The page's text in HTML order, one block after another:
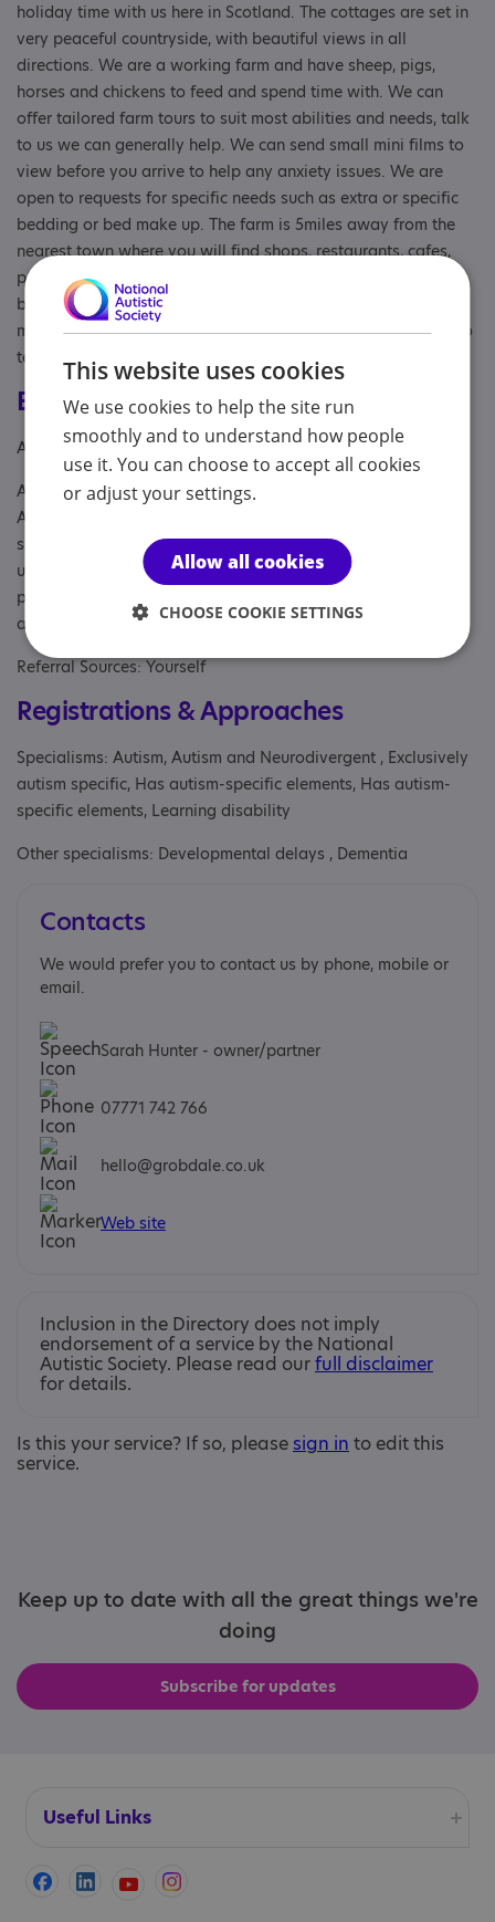
holiday time with us here in Scotland. The cottages are set in
very peaceful countryside, with beautiful views in all
directions. We are a working farm and have sheep, pigs,
horses and chickens to feed and spend time with. We can
offer tailored farm tours to suit most abilities and needs, talk
to us we can generally help. We can send small mini films to
view before you arrive to help any anxiety issues. We are
open to requests for specific needs such as extra or specific
bedding or bed make up. The farm is 5miles away from the
nearest town where you will find shops, restaurants, cafes,
parks, and a short drive away further will find you at
beautiful beaches, forests, galleries, castles ,museums and
much more. We have a good WIFI connection with Starlink so
tech isn't generally an issue too.
Eligibility
Age: For people of any age
Aimed at: Adolescent , Adult , Adult sibling, Anyone with an
Association to Autism, Businesses, Child , Child/adolescent
sibling, Children under the age of 12 years, Parent or carer of
under 18, Parent/carer of a child, Parent/carer of a young
person, Parent/carer of an adult, Parents or carers, families,
adults, Partner, Professional
Referral Sources: Yourself
Registrations & Approaches
Specialisms: Autism, Autism and Neurodivergent , Exclusively
autism specific, Has autism-specific elements, Has autism-
specific elements, Learning disability
Other specialisms: Developmental delays , Dementia
Contacts
We would prefer you to contact us by phone, mobile or
email.
Sarah Hunter - owner/partner
07771 742 766
hello@grobdale.co.uk
Web site
Inclusion in the Directory does not imply
endorsement of a service by the National
Autistic Society. Please read ourfull disclaimer
for details.
Is this your service? If so, please sign in to edit this
service.
Keep up to date with all the great things we're
doing
Subscribe for updates
Useful Links
Accessibility
This website uses cookies
We use cookies to help the site run
smoothly and to understand how people
use it. You can choose to accept all cookies
or adjust your settings.
Allow all cookies
CHOOSE COOKIE SETTINGS